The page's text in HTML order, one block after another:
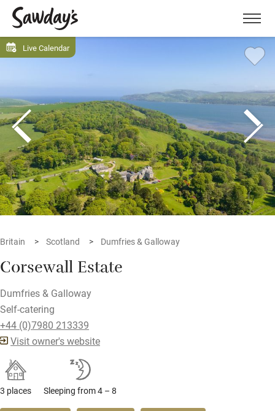
Menu
Live Calendar
Britain Scotland Dumfries & Galloway
Corsewall Estate
Dumfries & Galloway
Self-catering
+44 (0)7980 213339
Visit owner's website
3 places Sleeping from 4 – 8